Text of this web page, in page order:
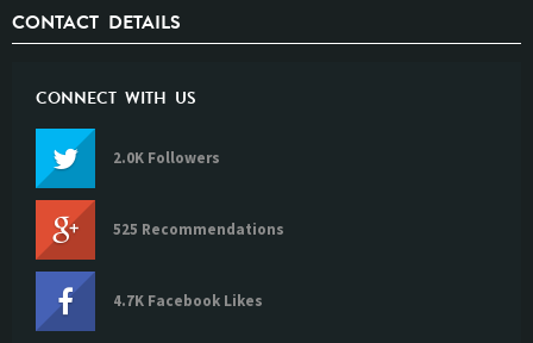
CONTACT DETAILS
CONNECT WITH US
2.0K Followers
525 Recommendations
4.7K Facebook Likes